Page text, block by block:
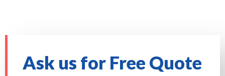
Ask us for Free Quote